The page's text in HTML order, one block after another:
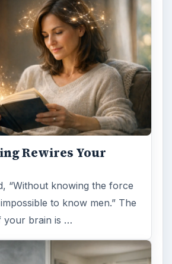
Rewires Your
“Without knowing the force
to know men.” The
your brain is …